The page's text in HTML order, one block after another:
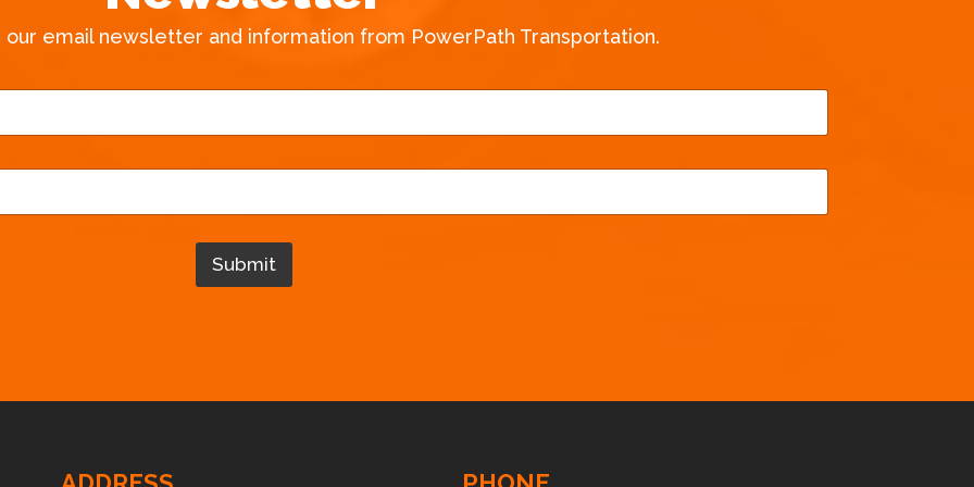
email newsletter and information from PowerPath Transportation.
m
Submit